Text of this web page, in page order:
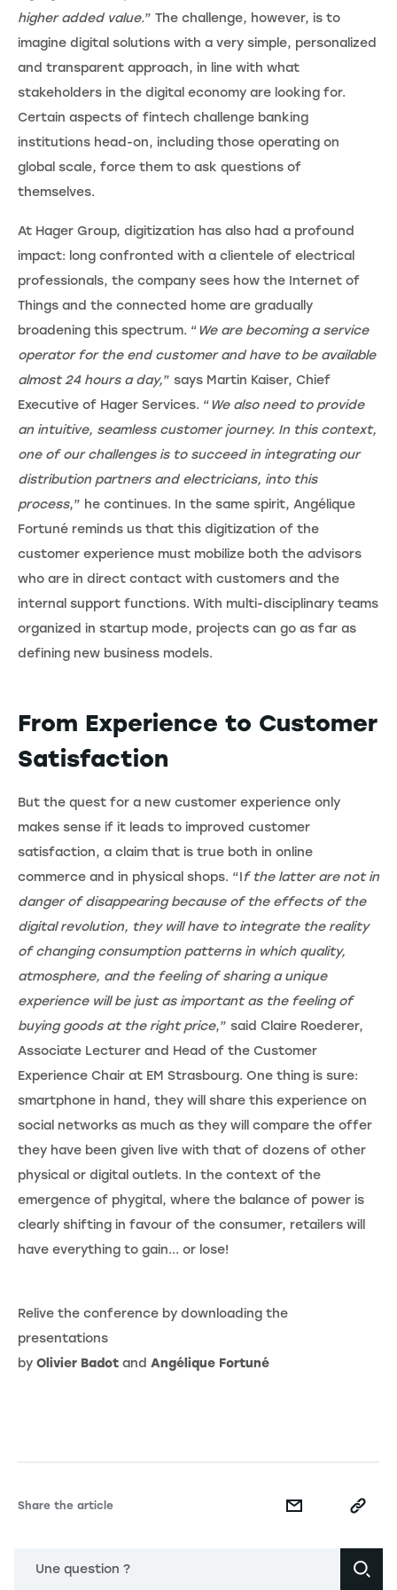
higher added value.” The challenge, however, is to
imagine digital solutions with a very simple, personalized
and transparent approach, in line with what
stakeholders in the digital economy are looking for.
Certain aspects of fintech challenge banking
institutions head-on, including those operating on
global scale, force them to ask questions of
themselves.
At Hager Group, digitization has also had a profound
impact: long confronted with a clientele of electrical
professionals, the company sees how the Internet of
Things and the connected home are gradually
broadening this spectrum. “ We are becoming a service
operator for the end customer and have to be available
almost 24 hours a day,” says Martin Kaiser, Chief
Executive of Hager Services. “ We also need to provide
an intuitive, seamless customer journey. In this context,
one of our challenges is to succeed in integrating our
distribution partners and electricians, into this
process,” he continues. In the same spirit, Angélique
Fortuné reminds us that this digitization of the
customer experience must mobilize both the advisors
who are in direct contact with customers and the
internal support functions. With multi-disciplinary teams
organized in startup mode, projects can go as far as
defining new business models.
From Experience to Customer
Satisfaction
But the quest for a new customer experience only
makes sense if it leads to improved customer
satisfaction, a claim that is true both in online
commerce and in physical shops. “If the latter are not in
danger of disappearing because of the effects of the
digital revolution, they will have to integrate the reality
of changing consumption patterns in which quality,
atmosphere, and the feeling of sharing a unique
experience will be just as important as the feeling of
buying goods at the right price,” said Claire Roederer,
Associate Lecturer and Head of the Customer
Experience Chair at EM Strasbourg. One thing is sure:
smartphone in hand, they will share this experience on
social networks as much as they will compare the offer
they have been given live with that of dozens of other
physical or digital outlets. In the context of the
emergence of phygital, where the balance of power is
clearly shifting in favour of the consumer, retailers will
have everything to gain... or lose!
Relive the conference by downloading the
presentations
by Olivier Badot and Angélique Fortuné
Share the article
Une question ?